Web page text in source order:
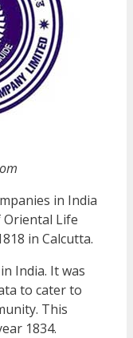
in India
Life
in Calcutta.
India. It was
to cater to
This
1834.